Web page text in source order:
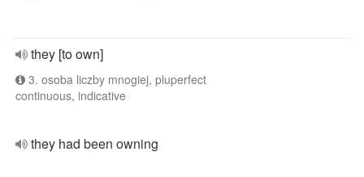
they [to own]
3. osoba liczby mnogiej, pluperfect
continuous, indicative
they had been owning